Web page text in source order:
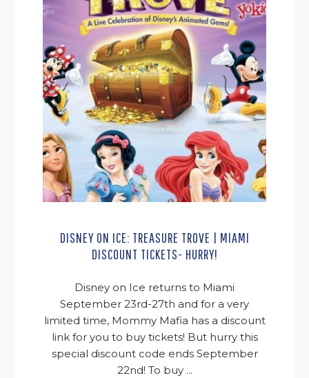
DISNEY ON ICE: TREASURE TROVE | MIAMI
DISCOUNT TICKETS- HURRY!
Disney on Ice returns to Miami
September 23rd-27th and for a very
limited time, Mommy Mafia has a discount
link for you to buy tickets! But hurry this
special discount code ends September
22nd! To buy ...